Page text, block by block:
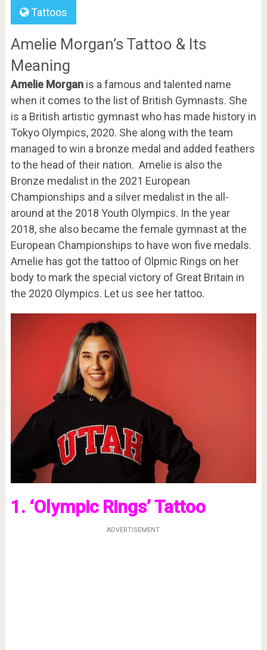
Tattoos
Amelie Morgan’s Tattoo & Its
Meaning
Amelie Morganis a famous and talented name
when it comes to the list of British Gymnasts. She
is a British artistic gymnast who has made history in
Tokyo Olympics, 2020. She along with the team
managed to win a bronze medal and added feathers
to the head of their nation. Amelie is also the
Bronze medalist in the 2021 European
Championships and a silver medalist in the all-
around at the 2018 Youth Olympics. In the year
2018, she also became the female gymnast at the
European Championships to have won five medals.
Amelie has got the tattoo of Olpmic Rings on her
body to mark the special victory of Great Britain in
the 2020 Olympics. Let us see her tattoo.
1. ‘Olympic Rings’ Tattoo
ADVERTISEMENT